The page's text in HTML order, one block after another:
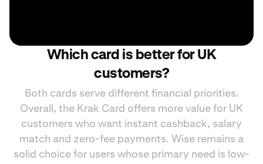
Which card is better for UK
customers?
Both cards serve different financial priorities.
Overall, the Krak Card offers more value for UK
customers who want instant cashback, salary
match and zero-fee payments. Wise remains a
solid choice for users whose primary need is low-